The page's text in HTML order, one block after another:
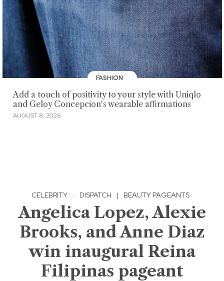
FASHION
Add a touch of positivity to your style with Uniqlo
and Geloy Concepcion's wearable affirmations
AUGUST 8, 2026
CELEBRITY · DISPATCH | BEAUTY PAGEANTS
Angelica Lopez, Alexie
Brooks, and Anne Diaz
win inaugural Reina
Filipinas pageant